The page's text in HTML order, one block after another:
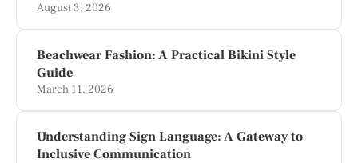
August 3, 2026
Beachwear Fashion: A Practical Bikini Style
Guide
March 11, 2026
Understanding Sign Language: A Gateway to
Inclusive Communication